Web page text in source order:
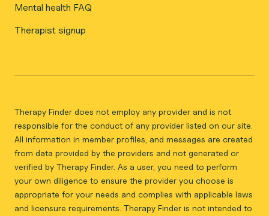
Mental health FAQ
Therapist signup
Therapy Finder does not employ any provider and is not
responsible for the conduct of any provider listed on our site.
All information in member profiles, and messages are created
from data provided by the providers and not generated or
verified by Therapy Finder. As a user, you need to perform
your own diligence to ensure the provider you choose is
appropriate for your needs and complies with applicable laws
and licensure requirements. Therapy Finder is not intended to